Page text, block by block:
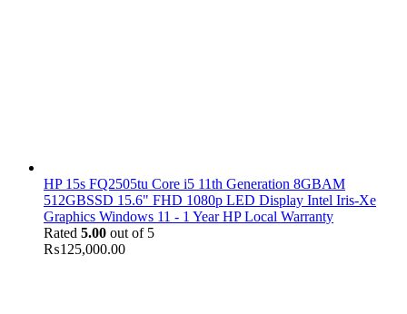
HP 15s FQ2505tu Core i5 11th Generation 8GBAM
512GBSSD 15.6" FHD 1080p LED Display Intel Iris-Xe
Graphics Windows 11 - 1 Year HP Local Warranty
Rated 5.00 out of 5
₨125,000.00